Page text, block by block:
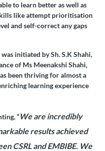
to learn better as well as
like attempt prioritisation
and self-correct any gaps
initiated by Sh. S.K Shahi,
of Ms Meenakshi Shahi,
been thriving for almost a
learning experience
“We are incredibly
results achieved
CSRL and EMBIBE. We